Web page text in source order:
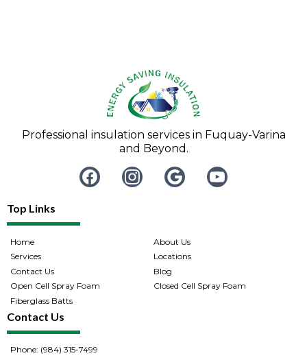
Professional insulation services in Fuquay-Varina
and Beyond.
Top Links
Home
About Us
Services
Locations
Contact Us
Blog
Open Cell Spray Foam
Closed Cell Spray Foam
Fiberglass Batts
Contact Us
Phone: (984) 315-7499